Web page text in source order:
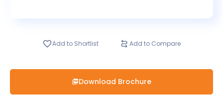
Add to Shortlist Add to Compare
Download Brochure